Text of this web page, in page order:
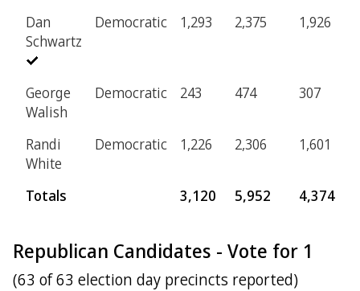
Dan
Schwartz
Democratic 1,293 2,375 1,926
George
Walish
Democratic 243 474 307
Randi
White
Democratic 1,226 2,306 1,601
Totals 3,120 5,952 4,374
Republican Candidates - Vote for 1
(63 of 63 election day precincts reported)